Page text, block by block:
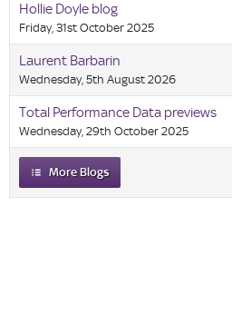
Hollie Doyle blog
Friday, 31st October 2025
Laurent Barbarin
Wednesday, 5th August 2026
Total Performance Data previews
Wednesday, 29th October 2025
More Blogs